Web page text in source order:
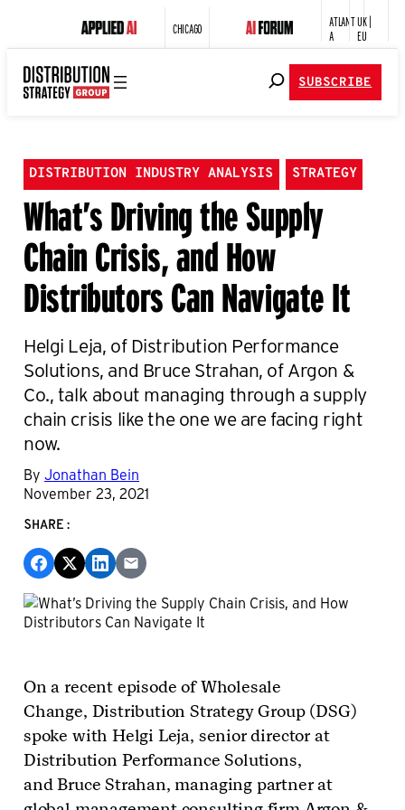
CHICAGO
ATLANT
A
UK |
EU
SUBSCRIBE
DISTRIBUTION INDUSTRY ANALYSIS STRATEGY
What’s Driving the Supply
Chain Crisis, and How
Distributors Can Navigate It
Helgi Leja, of Distribution Performance
Solutions, and Bruce Strahan, of Argon &
Co., talk about managing through a supply
chain crisis like the one we are facing right
now.
By Jonathan Bein
November 23, 2021
SHARE:
On a recent episode of Wholesale
Change, Distribution Strategy Group (DSG)
spoke with Helgi Leja, senior director at
Distribution Performance Solutions,
and Bruce Strahan, managing partner at